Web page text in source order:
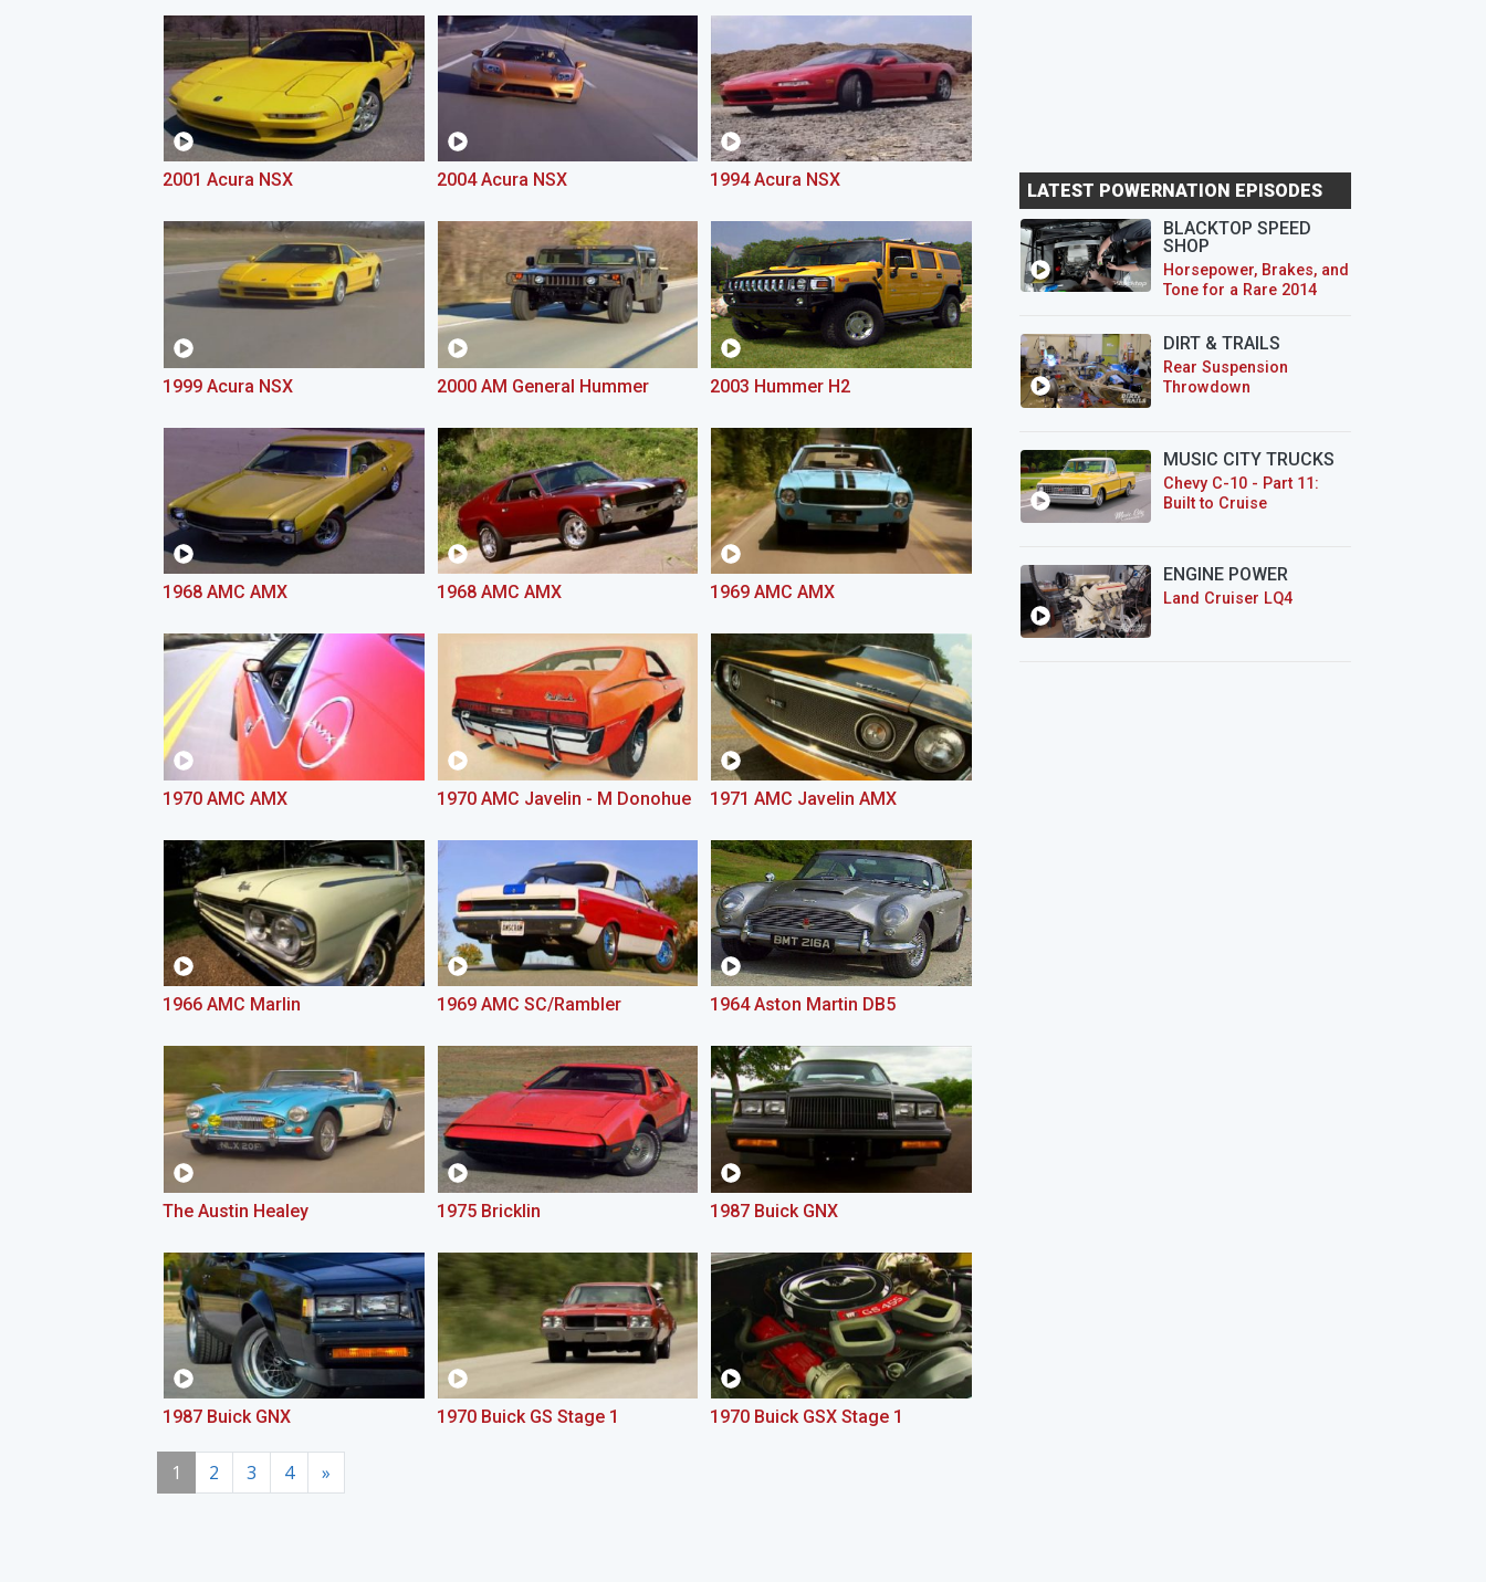
2001 Acura NSX 2004 Acura NSX 1994 Acura NSX
1999 Acura NSX 2000 AM General Hummer 2003 Hummer H2
1968 AMC AMX 1968 AMC AMX 1969 AMC AMX
1970 AMC AMX 1970 AMC Javelin - M Donohue 1971 AMC Javelin AMX
1966 AMC Marlin 1969 AMC SC/Rambler 1964 Aston Martin DB5
The Austin Healey 1975 Bricklin 1987 Buick GNX
1987 Buick GNX 1970 Buick GS Stage 1 1970 Buick GSX Stage 1
1 2 3 4 »
LATEST POWERNATION EPISODES
BLACKTOP SPEED
SHOP
Horsepower, Brakes, and
Tone for a Rare 2014
DIRT & TRAILS
Rear Suspension
Throwdown
MUSIC CITY TRUCKS
Chevy C-10 - Part 11:
Built to Cruise
ENGINE POWER
Land Cruiser LQ4